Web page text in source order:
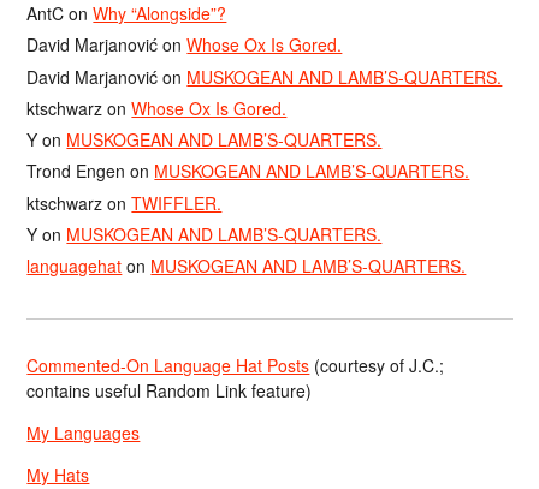
AntC onWhy “Alongside”?
David Marjanović onWhose Ox Is Gored.
David Marjanović on MUSKOGEAN AND LAMB’S-QUARTERS.
ktschwarz onWhose Ox Is Gored.
Y on MUSKOGEAN AND LAMB’S-QUARTERS.
Trond Engen on MUSKOGEAN AND LAMB’S-QUARTERS.
ktschwarz onTWIFFLER.
Y on MUSKOGEAN AND LAMB’S-QUARTERS.
languagehat on MUSKOGEAN AND LAMB’S-QUARTERS.
Commented-On Language Hat Posts (courtesy of J.C.;
contains useful Random Link feature)
My Languages
My Hats